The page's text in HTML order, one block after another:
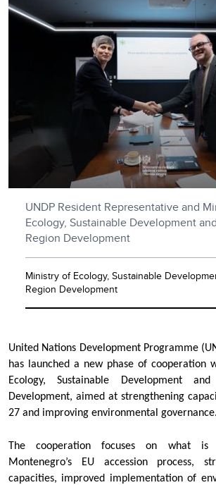
UNDP Resident Representative and
Ecology, Sustainable Development
Region Development
Ministry of Ecology, Sustainable
Region Development
United Nations Development Programme
has launched a new phase of cooperation
Ecology, Sustainable Development
Development, aimed at strengthening
27 and improving environmental governance.
The cooperation focuses on what
Montenegro’s EU accession process,
capacities, improved implementation of